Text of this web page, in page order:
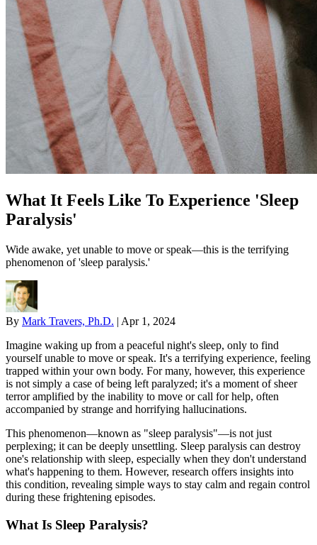
What It Feels Like To Experience 'Sleep
Paralysis'
Wide awake, yet unable to move or speak—this is the terrifying
phenomenon of 'sleep paralysis.'
By Mark Travers, Ph.D. | Apr 1, 2024
Imagine waking up from a peaceful night's sleep, only to find
yourself unable to move or speak. It's a terrifying experience, feeling
trapped within your own body. For many, however, this experience
is not simply a case of being left paralyzed; it's a moment of sheer
terror amplified by the inability to move or call for help, often
accompanied by strange and horrifying hallucinations.
This phenomenon—known as "sleep paralysis"—is not just
perplexing; it can be deeply unsettling. Sleep paralysis can destroy
one's relationship with sleep, especially when they don't understand
what's happening to them. However, research offers insights into
this condition, revealing simple ways to stay calm and regain control
during these frightening episodes.
What Is Sleep Paralysis?